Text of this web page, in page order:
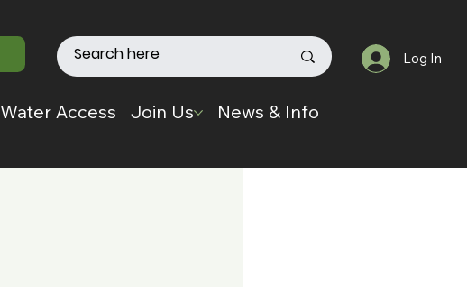
Water Access Join Us News & Info
Log In